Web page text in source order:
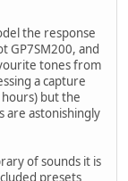
the response
GP7SM200, and
tones from
a capture
but the
are astonishingly
of sounds it is
presets